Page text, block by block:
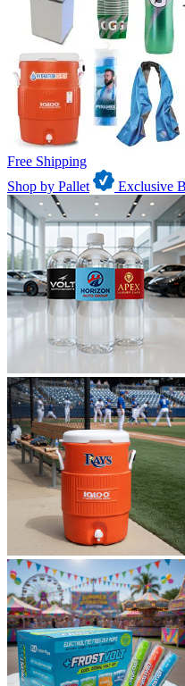
Free Shipping
Shop by Pallet
Exclusive